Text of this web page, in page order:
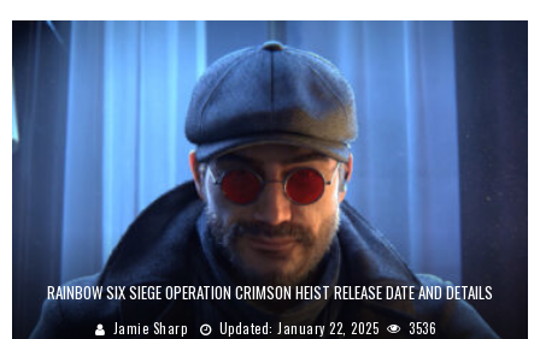
RAINBOW SIX SIEGE OPERATION CRIMSON HEIST RELEASE DATE AND DETAILS
Jamie Sharp Updated: January 22, 2025 3536